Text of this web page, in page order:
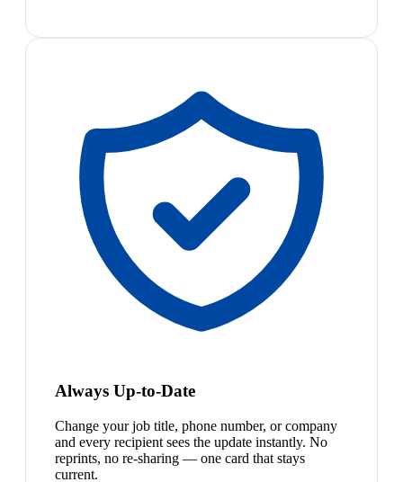
Always Up-to-Date
Change your job title, phone number, or company
and every recipient sees the update instantly. No
reprints, no re-sharing — one card that stays
current.